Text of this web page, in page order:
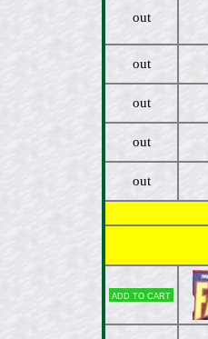
out
out
out
out
out
Add to cart